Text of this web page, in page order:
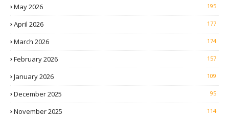
May 2026 195
April 2026 177
March 2026 174
February 2026 157
January 2026 109
December 2025 95
November 2025 114